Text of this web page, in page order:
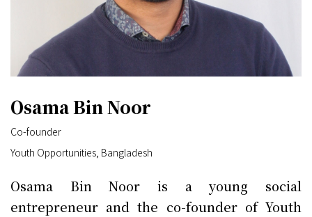
Osama Bin Noor
Co-founder
Youth Opportunities, Bangladesh
Osama Bin Noor is a young social
entrepreneur and the co-founder of Youth